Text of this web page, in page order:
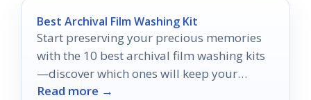
Best Archival Film Washing Kit
Start preserving your precious memories
with the 10 best archival film washing kits
—discover which ones will keep your
treasures safe for years to come.
Read more →